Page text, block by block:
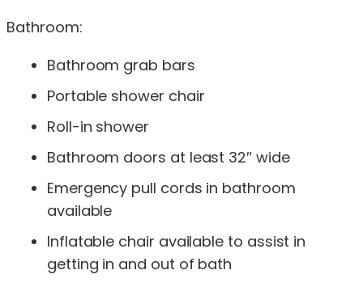
Bathroom:
Bathroom grab bars
Portable shower chair
Roll-in shower
Bathroom doors at least 32″ wide
Emergency pull cords in bathroom
available
Inflatable chair available to assist in
getting in and out of bath